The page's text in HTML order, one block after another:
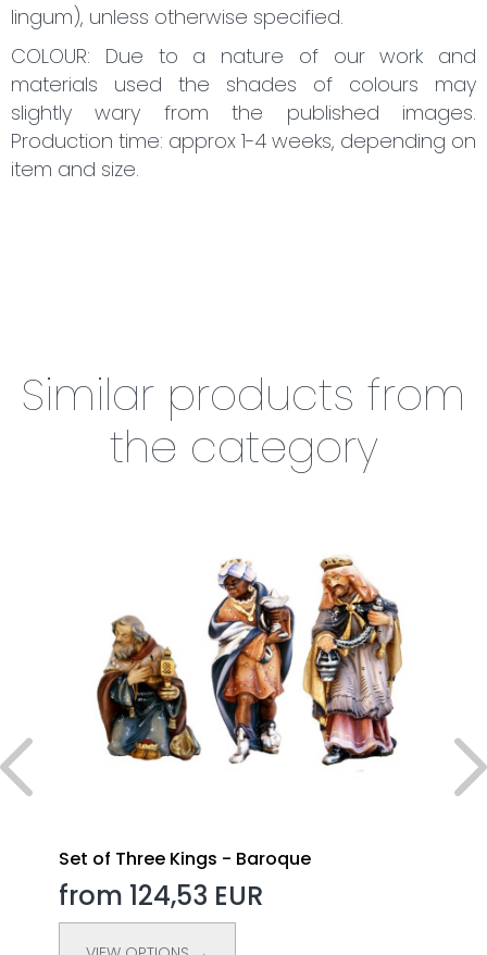
lingum), unless otherwise specified.
COLOUR: Due to a nature of our work and
materials used the shades of colours may
slightly wary from the published images.
Production time: approx 1-4 weeks, depending on
item and size.
Similar products from
the category
Set of Three Kings - Baroque
from 124,53 EUR